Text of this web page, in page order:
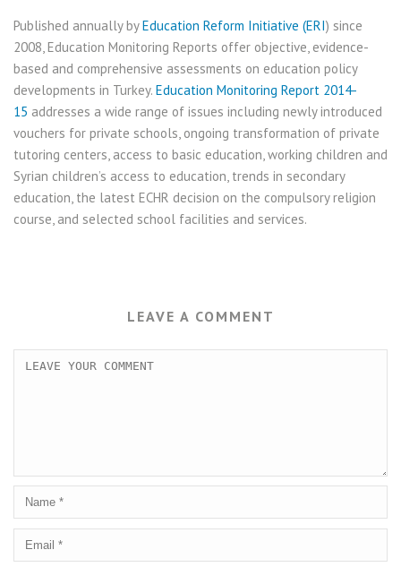
Published annually byEducation Reform Initiative (ERI)​ since
2008, Education Monitoring Reports offer objective, evidence-
based and comprehensive assessments on education policy
developments in Turkey. Education Monitoring Report 2014-
15 addresses a wide range of issues including newly introduced
vouchers for private schools, ongoing transformation of private
tutoring centers, access to basic education, working children and
Syrian children’s access to education, trends in secondary
education, the latest ECHR decision on the compulsory religion
course, and selected school facilities and services.
LEAVE A COMMENT